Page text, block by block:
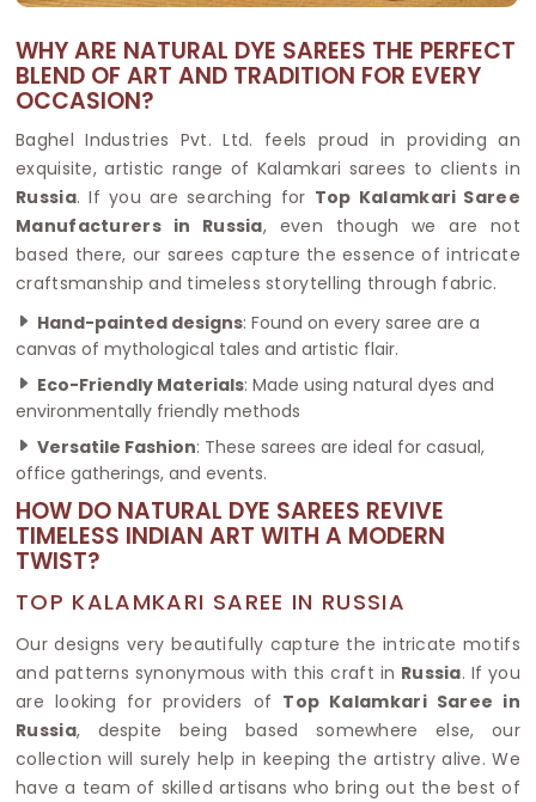
WHY ARE NATURAL DYE SAREES THE PERFECT
BLEND OF ART AND TRADITION FOR EVERY
OCCASION?
Baghel Industries Pvt. Ltd. feels proud in providing an
exquisite, artistic range of Kalamkari sarees to clients in
Russia. If you are searching for Top Kalamkari Saree
Manufacturers in Russia, even though we are not
based there, our sarees capture the essence of intricate
craftsmanship and timeless storytelling through fabric.
Hand-painted designs: Found on every saree are a
canvas of mythological tales and artistic flair.
Eco-Friendly Materials: Made using natural dyes and
environmentally friendly methods
Versatile Fashion: These sarees are ideal for casual,
office gatherings, and events.
HOW DO NATURAL DYE SAREES REVIVE
TIMELESS INDIAN ART WITH A MODERN
TWIST?
TOP KALAMKARI SAREE IN RUSSIA
Our designs very beautifully capture the intricate motifs
and patterns synonymous with this craft in Russia. If you
are looking for providers of Top Kalamkari Saree in
Russia, despite being based somewhere else, our
collection will surely help in keeping the artistry alive. We
have a team of skilled artisans who bring out the best of